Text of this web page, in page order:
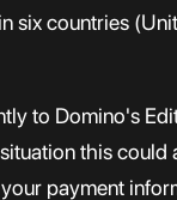
six countries
to Domino's
this
payment